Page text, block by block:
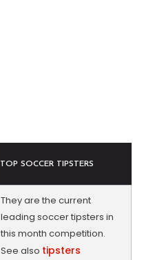
TOP SOCCER TIPSTERS
They are the current
leading soccer tipsters in
this month competition.
See also tipsters